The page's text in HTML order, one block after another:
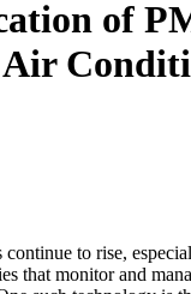
of
Air
to rise,
that monitor and